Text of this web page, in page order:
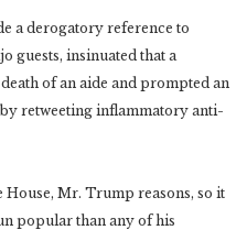
a derogatory reference to
guests, insinuated that a
of an aide and prompted an
retweeting inflammatory anti-
Mr. Trump reasons, so it
popular than any of his